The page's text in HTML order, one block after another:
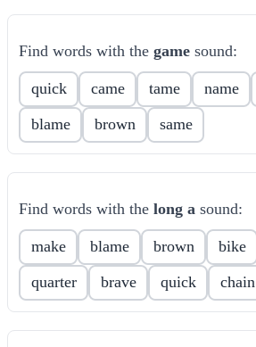
Find words with the game sound:
quick came tame name
blame
brown same
Find words with the long a sound:
make blame brown bike
quarter
brave quick chain